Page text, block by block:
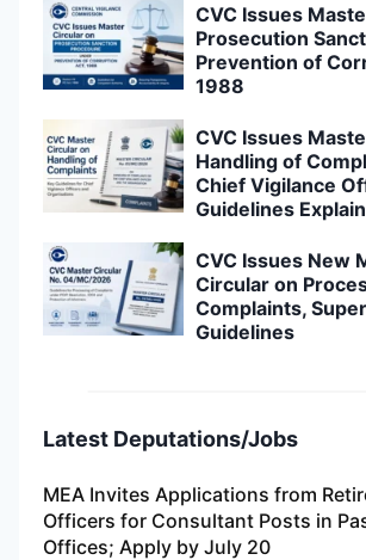
CVC Issues
Prosecution
Prevention of
1988
CVC Issues
Handling of
Chief Vigilance
Guidelines
CVC Issues New
Circular on
Complaints,
Guidelines
Latest Deputations/Jobs
MEA Invites Applications from
Officers for Consultant Posts in
Offices; Apply by July 20